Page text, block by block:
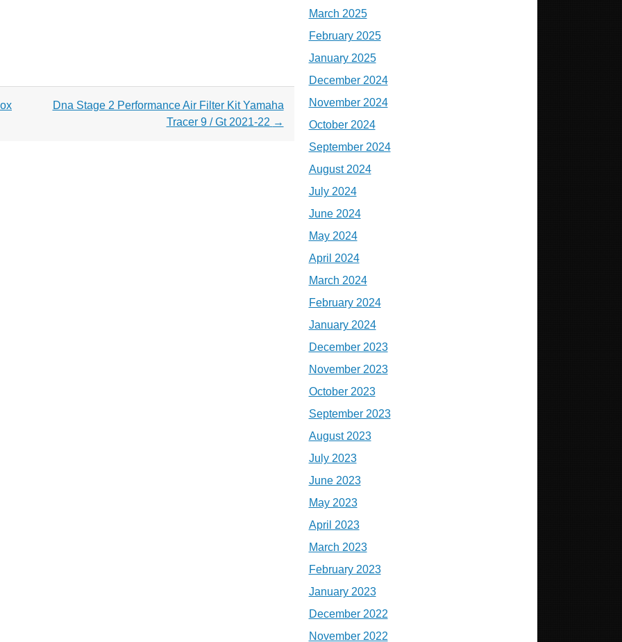
Dna Stage 2 Performance Air Filter Kit Yamaha
Tracer 9 / Gt 2021-22 →
March 2025
February 2025
January 2025
December 2024
November 2024
October 2024
September 2024
August 2024
July 2024
June 2024
May 2024
April 2024
March 2024
February 2024
January 2024
December 2023
November 2023
October 2023
September 2023
August 2023
July 2023
June 2023
May 2023
April 2023
March 2023
February 2023
January 2023
December 2022
November 2022